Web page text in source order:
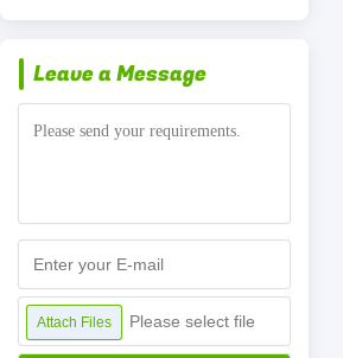
Leave a Message
Attach Files Please select file